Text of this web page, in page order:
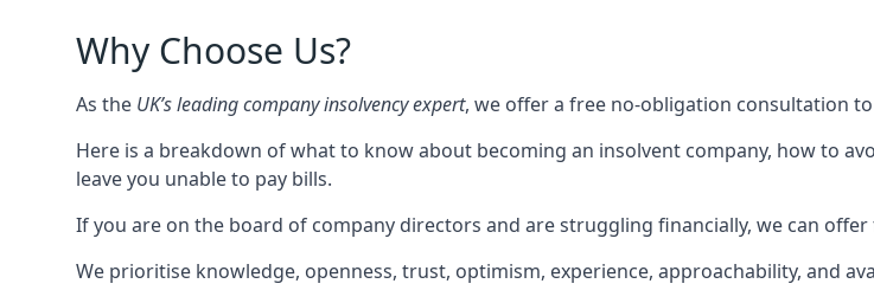
Why Choose Us?
As the UK’s leading company insolvency expert, we offer a free no-obligation consultation
Here is a breakdown of what to know about becoming an insolvent company, how to
leave you unable to pay bills.
If you are on the board of company directors and are struggling financially, we can
We prioritise knowledge, openness, trust, optimism, experience, approachability, and